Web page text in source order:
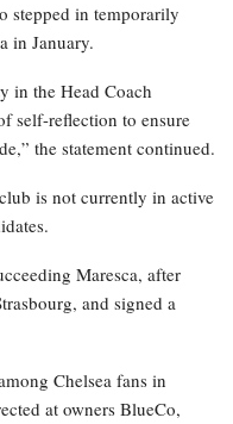
stepped in temporarily
in January.
in the Head Coach
self-reflection to ensure
the statement continued.
is not currently in active
Maresca, after
and signed a
Chelsea fans in
at owners BlueCo,